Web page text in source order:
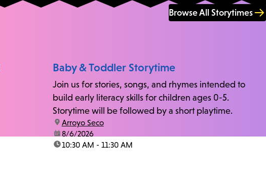
Browse All Storytimes
Baby & Toddler Storytime
Join us for stories, songs, and rhymes intended to
build early literacy skills for children ages 0-5.
Storytime will be followed by a short playtime.
location:
Arroyo Seco
date:8/6/2026
time:10:30 AM - 11:30 AM